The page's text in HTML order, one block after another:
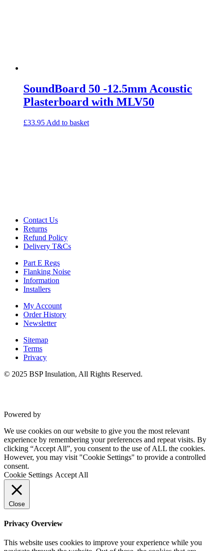
SoundBoard 50 -12.5mm Acoustic
Plasterboard with MLV50
£33.95 Add to basket
Contact Us
Returns
Refund Policy
Delivery T&Cs
Part E Regs
Flanking Noise
Information
Installers
My Account
Order History
Newsletter
Sitemap
Terms
Privacy
© 2025 BSP Insulation, All Rights Reserved.
Powered by
We use cookies on our website to give you the most relevant
experience by remembering your preferences and repeat visits. By
clicking “Accept All”, you consent to the use of ALL the cookies.
However, you may visit "Cookie Settings" to provide a controlled
consent.
Cookie Settings Accept All
Close
Privacy Overview
This website uses cookies to improve your experience while you